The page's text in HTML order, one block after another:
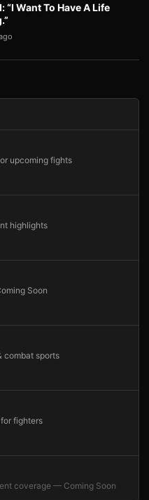
Want To Have A Life
upcoming fights
highlights
Soon
combat sports
fighters
coverage — Coming Soon